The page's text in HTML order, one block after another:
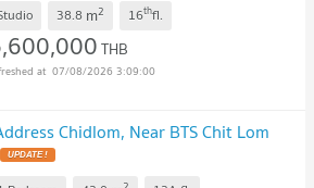
38.8 m2 16thfl.
THB
07/08/2026 3:09:00
Chidlom, Near BTS Chit Lom
UPDATE !